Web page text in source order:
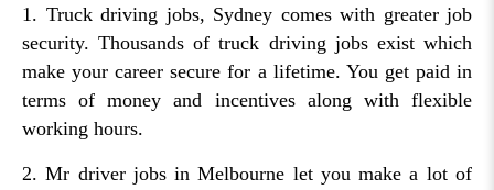
1. Truck driving jobs, Sydney comes with greater job
security. Thousands of truck driving jobs exist which
make your career secure for a lifetime. You get paid in
terms of money and incentives along with flexible
working hours.
2. Mr driver jobs in Melbourne let you make a lot of